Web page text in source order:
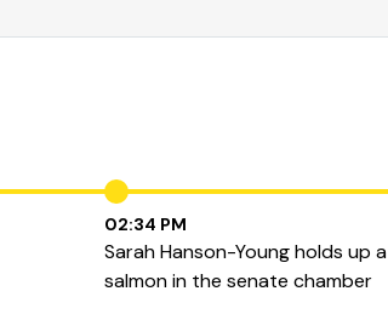
02:34 PM
Sarah Hanson-Young holds up a
salmon in the senate chamber